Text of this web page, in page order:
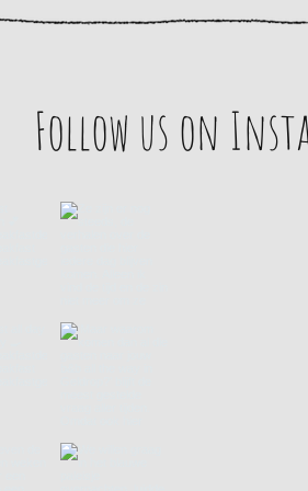
Follow us on